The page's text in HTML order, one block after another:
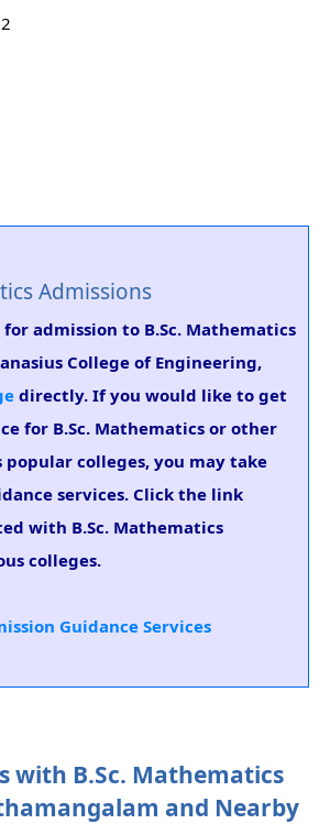
Admissions
admission to B.Sc. Mathematics
College of Engineering,
directly. If you would like to get
for B.Sc. Mathematics or other
popular colleges, you may take
services. Click the link
with B.Sc. Mathematics
colleges.
Guidance Services
with B.Sc. Mathematics
and Nearby